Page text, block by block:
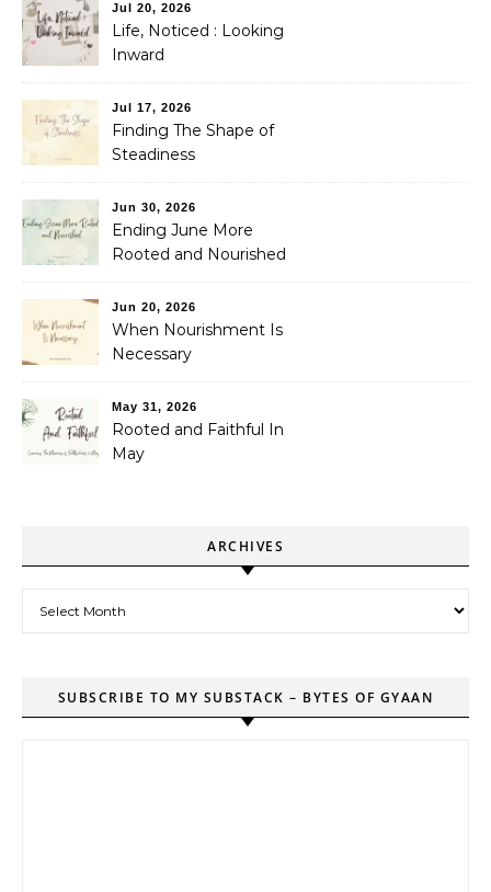
Jul 20, 2026
Life, Noticed : Looking
Inward
Jul 17, 2026
Finding The Shape of
Steadiness
Jun 30, 2026
Ending June More
Rooted and Nourished
Jun 20, 2026
When Nourishment Is
Necessary
May 31, 2026
Rooted and Faithful In
May
ARCHIVES
SUBSCRIBE TO MY SUBSTACK – BYTES OF GYAAN